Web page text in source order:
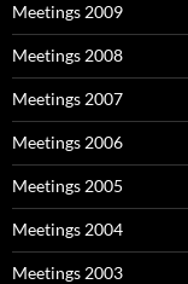
Meetings 2009
Meetings 2008
Meetings 2007
Meetings 2006
Meetings 2005
Meetings 2004
Meetings 2003